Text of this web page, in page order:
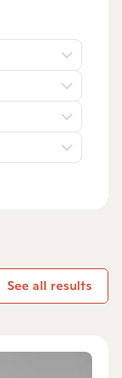
See all results